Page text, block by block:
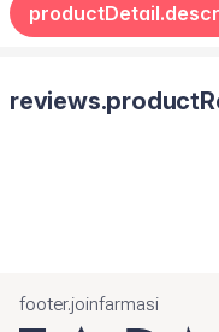
footer.joinfarmasi